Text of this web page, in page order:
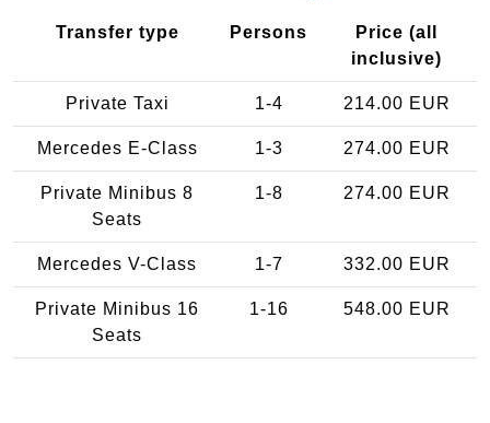
Transfer type Persons
Price (all
inclusive)
Private Taxi 1-4 214.00 EUR
Mercedes E-Class 1-3 274.00 EUR
Private Minibus 8
Seats
1-8 274.00 EUR
Mercedes V-Class 1-7 332.00 EUR
Private Minibus 16
Seats
1-16 548.00 EUR